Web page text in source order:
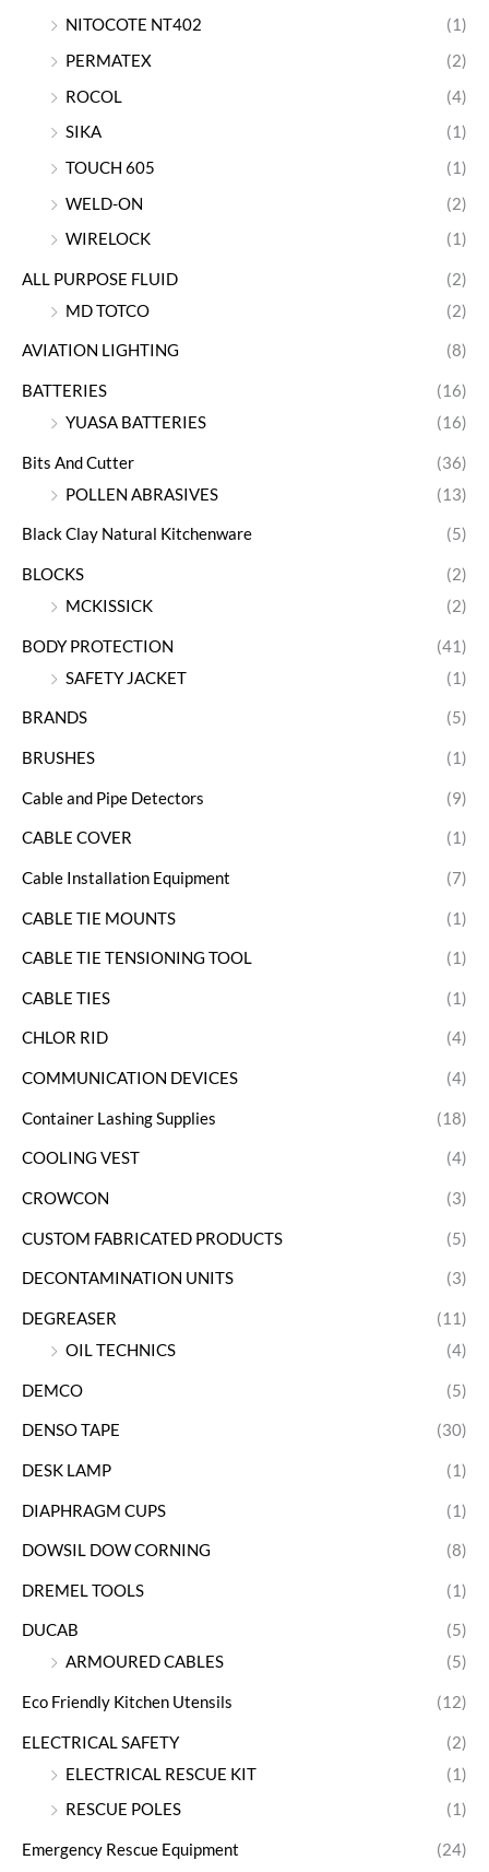
NITOCOTE NT402
(1)
PERMATEX
(2)
ROCOL
(4)
SIKA
(1)
TOUCH 605
(1)
WELD-ON
(2)
WIRELOCK
(1)
ALL PURPOSE FLUID
(2)
MD TOTCO
(2)
AVIATION LIGHTING (8)
BATTERIES
(16)
YUASA BATTERIES
(16)
Bits And Cutter
(36)
POLLEN ABRASIVES
(13)
Black Clay Natural Kitchenware (5)
BLOCKS
(2)
MCKISSICK
(2)
BODY PROTECTION
(41)
SAFETY JACKET
(1)
BRANDS (5)
BRUSHES (1)
Cable and Pipe Detectors (9)
CABLE COVER (1)
Cable Installation Equipment (7)
CABLE TIE MOUNTS (1)
CABLE TIE TENSIONING TOOL (1)
CABLE TIES (1)
CHLOR RID (4)
COMMUNICATION DEVICES (4)
Container Lashing Supplies (18)
COOLING VEST (4)
CROWCON (3)
CUSTOM FABRICATED PRODUCTS (5)
DECONTAMINATION UNITS (3)
DEGREASER
(11)
OIL TECHNICS
(4)
DEMCO (5)
DENSO TAPE (30)
DESK LAMP (1)
DIAPHRAGM CUPS (1)
DOWSIL DOW CORNING (8)
DREMEL TOOLS (1)
DUCAB
(5)
ARMOURED CABLES
(5)
Eco Friendly Kitchen Utensils (12)
ELECTRICAL SAFETY
(2)
ELECTRICAL RESCUE KIT
(1)
RESCUE POLES
(1)
Emergency Rescue Equipment (24)